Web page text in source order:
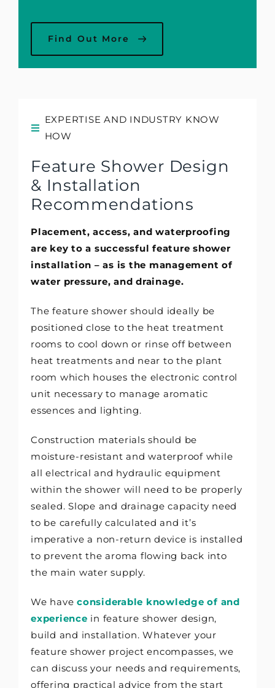
Find Out More
EXPERTISE AND INDUSTRY KNOW
HOW
Feature Shower Design
& Installation
Recommendations
Placement, access, and waterproofing
are key to a successful feature shower
installation – as is the management of
water pressure, and drainage.
The feature shower should ideally be
positioned close to the heat treatment
rooms to cool down or rinse off between
heat treatments and near to the plant
room which houses the electronic control
unit necessary to manage aromatic
essences and lighting.
Construction materials should be
moisture-resistant and waterproof while
all electrical and hydraulic equipment
within the shower will need to be properly
sealed. Slope and drainage capacity need
to be carefully calculated and it’s
imperative a non-return device is installed
to prevent the aroma flowing back into
the main water supply.
We have considerable knowledge of and
experience in feature shower design,
build and installation. Whatever your
feature shower project encompasses, we
can discuss your needs and requirements,
offering practical advice from the start